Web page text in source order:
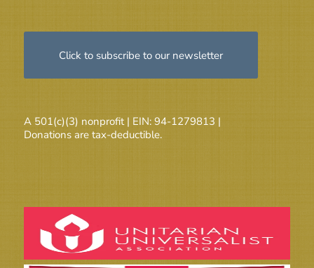
Click to subscribe to our newsletter
A 501(c)(3) nonprofit | EIN: 94-1279813 |
Donations are tax-deductible.